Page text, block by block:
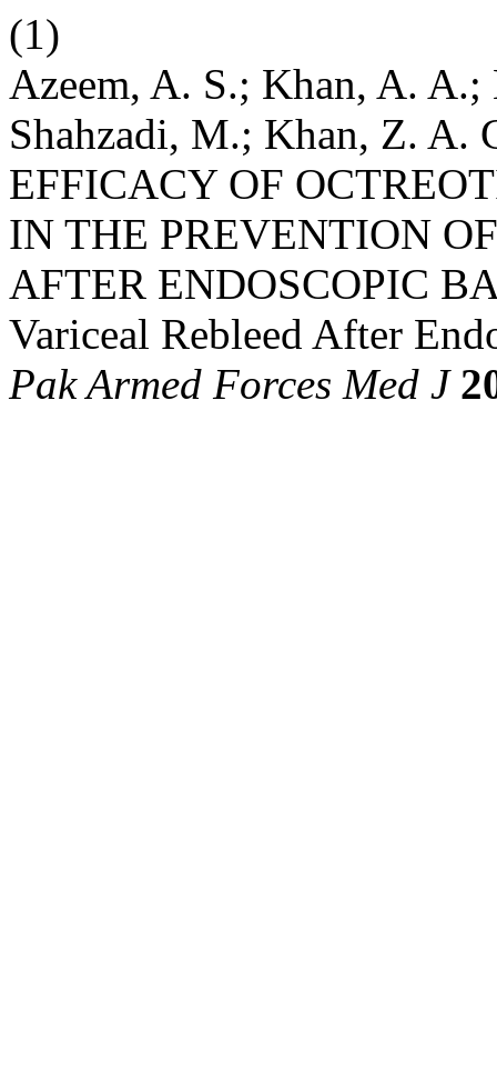
(1)
Azeem, A. S.; Khan, A.
Shahzadi, M.; Khan, Z. A.
EFFICACY OF
IN THE PREVENTION
AFTER ENDOSCOPIC
Variceal Rebleed After
Pak Armed Forces Med J